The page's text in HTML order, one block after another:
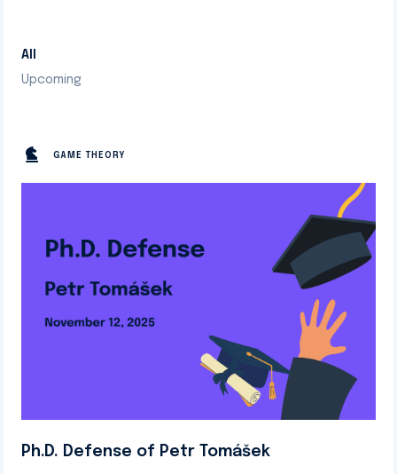
All
Upcoming
GAME THEORY
Ph.D. Defense of Petr Tomášek